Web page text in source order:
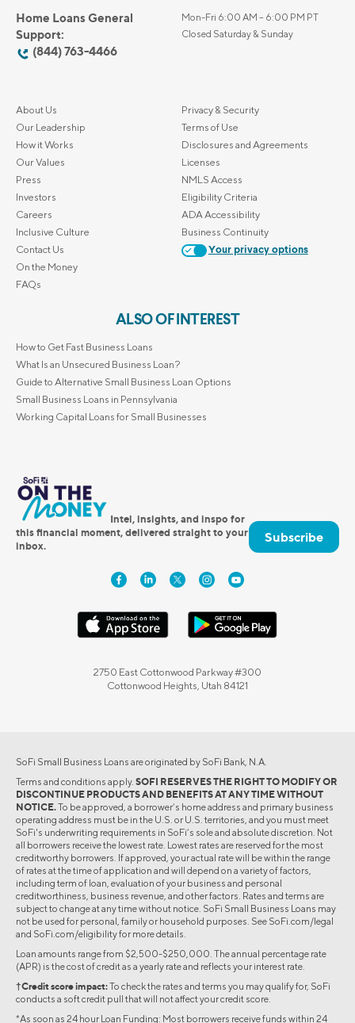
Home Loans General
Support:
(844) 763-4466
Mon-Fri 6:00 AM – 6:00 PM PT
Closed Saturday & Sunday
About Us
Our Leadership
How it Works
Our Values
Press
Investors
Careers
Inclusive Culture
Contact Us
On the Money
FAQs
Privacy & Security
Terms of Use
Disclosures and Agreements
Licenses
NMLS Access
Eligibility Criteria
ADA Accessibility
Business Continuity
Your privacy options
ALSO OF INTEREST
How to Get Fast Business Loans
What Is an Unsecured Business Loan?
Guide to Alternative Small Business Loan Options
Small Business Loans in Pennsylvania
Working Capital Loans for Small Businesses
Intel, insights, and inspo for
this financial moment, delivered straight to your
inbox.
Subscribe
2750 East Cottonwood Parkway #300
Cottonwood Heights, Utah 84121
SoFi Small Business Loans are originated by SoFi Bank, N.A.
Terms and conditions apply. SOFI RESERVES THE RIGHT TO MODIFY OR
DISCONTINUE PRODUCTS AND BENEFITS AT ANY TIME WITHOUT
NOTICE.To be approved, a borrower’s home address and primary business
operating address must be in the U.S. or U.S. territories, and you must meet
SoFi's underwriting requirements in SoFi’s sole and absolute discretion. Not
all borrowers receive the lowest rate. Lowest rates are reserved for the most
creditworthy borrowers. If approved, your actual rate will be within the range
of rates at the time of application and will depend on a variety of factors,
including term of loan, evaluation of your business and personal
creditworthiness, business revenue, and other factors. Rates and terms are
subject to change at any time without notice. SoFi Small Business Loans may
not be used for personal, family or household purposes. See SoFi.com/legal
and SoFi.com/eligibility for more details.
Loan amounts range from $2,500-$250,000. The annual percentage rate
(APR) is the cost of credit as a yearly rate and reflects your interest rate.
†Credit score impact:To check the rates and terms you may qualify for, SoFi
conducts a soft credit pull that will not affect your credit score.
*As soon as 24 hour Loan Funding: Most borrowers receive funds within 24